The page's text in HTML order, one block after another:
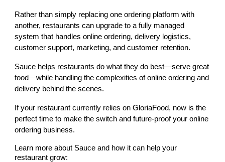
Rather than simply replacing one ordering platform with
another, restaurants can upgrade to a fully managed
system that handles online ordering, delivery logistics,
customer support, marketing, and customer retention.
Sauce helps restaurants do what they do best—serve great
food—while handling the complexities of online ordering and
delivery behind the scenes.
If your restaurant currently relies on GloriaFood, now is the
perfect time to make the switch and future-proof your online
ordering business.
Learn more about Sauce and how it can help your
restaurant grow: